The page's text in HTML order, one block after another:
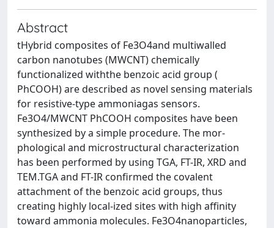
Abstract
tHybrid composites of Fe3O4and multiwalled
carbon nanotubes (MWCNT) chemically
functionalized withthe benzoic acid group (
PhCOOH) are described as novel sensing materials
for resistive-type ammoniagas sensors.
Fe3O4/MWCNT PhCOOH composites have been
synthesized by a simple procedure. The mor-
phological and microstructural characterization
has been performed by using TGA, FT-IR, XRD and
TEM.TGA and FT-IR confirmed the covalent
attachment of the benzoic acid groups, thus
creating highly local-ized sites with high affinity
toward ammonia molecules. Fe3O4nanoparticles,